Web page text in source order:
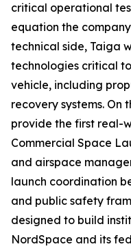
critical operational
equation the
technical side, Taiga
technologies critical
vehicle, including
recovery systems. On
provide the first real-
Commercial Space
and airspace
launch coordination
and public safety
designed to build
NordSpace and its